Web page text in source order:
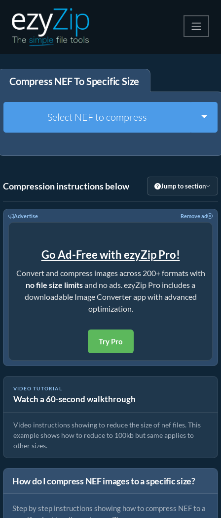
Extract
Other Tools
Compress NEF To Specific Size
Select NEF to compress
Compression instructions below Jump to section
Advertise Remove ad
Go Ad-Free with ezyZip Pro!
Convert and compress images across 200+ formats with
no file size limitsand no ads. ezyZip Pro includes a
downloadable Image Converter app with advanced
optimization.
Try Pro
VIDEO TUTORIAL
Watch a 60-second walkthrough
How To Reduce Size of Images Online
Video instructions showing to reduce the size of nef files. This
example shows how to reduce to 100kb but same applies to
other sizes.
How do I compress NEF images to a specific size?
Step by step instructions showing how to compress NEF to a